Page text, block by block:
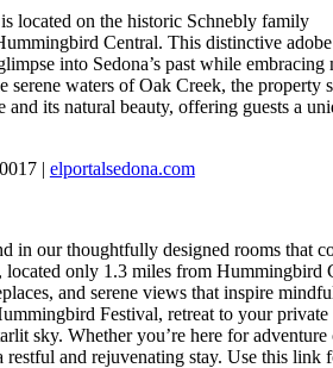
is located on the historic Schnebly family
Central. This distinctive adobe
into Sedona’s past while embracing
serene waters of Oak Creek, the property
and its natural beauty, offering guests a
| elportalsedona.com
in our thoughtfully designed rooms that
only 1.3 miles from Hummingbird
and serene views that inspire
Festival, retreat to your
sky. Whether you’re here for adventure
restful and rejuvenating stay. Use this link